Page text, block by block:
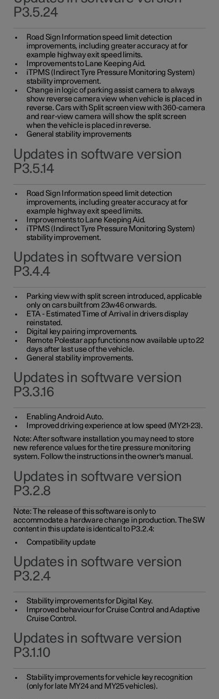
P3.5.24
Road Sign Information speed limit detection
improvements, including greater accuracy at for
example highway exit speed limits.
Improvements to Lane Keeping Aid.
iTPMS (Indirect Tyre Pressure Monitoring System)
stability improvement.
Change in logic of parking assist camera to always
show reverse camera view when vehicle is placed in
reverse. Cars with Split screen view with 360-camera
and rear-view camera will show the split screen
when the vehicle is placed in reverse.
General stability improvements
Updates in software version
P3.5.14
Road Sign Information speed limit detection
improvements, including greater accuracy at for
example highway exit speed limits.
Improvements to Lane Keeping Aid.
iTPMS (Indirect Tyre Pressure Monitoring System)
stability improvement.
Updates in software version
P3.4.4
Parking view with split screen introduced, applicable
only on cars built from 23w46 onwards.
ETA - Estimated Time of Arrival in drivers display
reinstated.
Digital key pairing improvements.
Remote Polestar app functions now available up to 22
days after last use of the vehicle.
General stability improvements.
Updates in software version
P3.3.16
Enabling Android Auto.
Improved driving experience at low speed (MY21-23).
Note: After software installation you may need to store
new reference values for the tire pressure monitoring
system. Follow the instructions in the owner's manual.
Updates in software version
P3.2.8
Note: The release of this software is only to
accommodate a hardware change in production. The SW
content in this update is identical to P3.2.4:
Compatibility update
Updates in software version
P3.2.4
Stability improvements for Digital Key.
Improved behaviour for Cruise Control and Adaptive
Cruise Control.
Updates in software version
P3.1.10
Stability improvements for vehicle key recognition
(only for late MY24 and MY25 vehicles).